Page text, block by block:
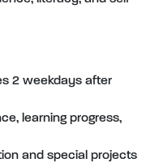
2 weekdays after
learning progress,
and special projects